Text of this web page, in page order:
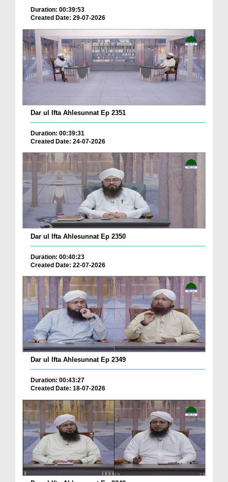
Duration: 00:39:53
Created Date: 29-07-2026
Dar ul Ifta Ahlesunnat Ep 2351
Duration: 00:39:31
Created Date: 24-07-2026
Dar ul Ifta Ahlesunnat Ep 2350
Duration: 00:40:23
Created Date: 22-07-2026
Dar ul Ifta Ahlesunnat Ep 2349
Duration: 00:43:27
Created Date: 18-07-2026